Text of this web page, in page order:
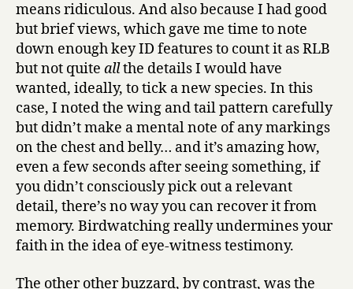
means ridiculous. And also because I had good
but brief views, which gave me time to note
down enough key ID features to count it as RLB
but not quite allthe details I would have
wanted, ideally, to tick a new species. In this
case, I noted the wing and tail pattern carefully
but didn’t make a mental note of any markings
on the chest and belly… and it’s amazing how,
even a few seconds after seeing something, if
you didn’t consciously pick out a relevant
detail, there’s no way you can recover it from
memory. Birdwatching really undermines your
faith in the idea of eye-witness testimony.
The other other buzzard, by contrast, was the